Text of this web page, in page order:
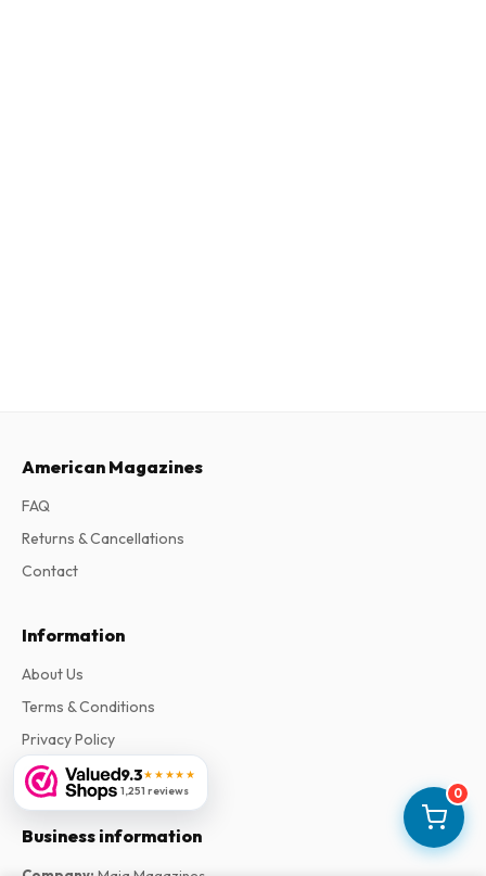
0
9.3★★★★★
1,251 reviews
American Magazines
FAQ
Returns & Cancellations
Contact
Information
About Us
Terms & Conditions
Privacy Policy
Complaints
Business information